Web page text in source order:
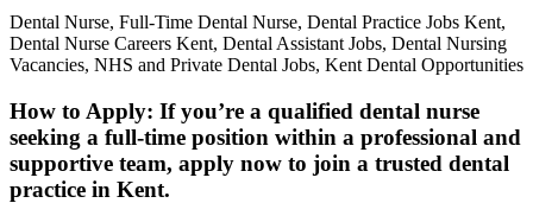
Dental Nurse, Full-Time Dental Nurse, Dental Practice Jobs Kent,
Dental Nurse Careers Kent, Dental Assistant Jobs, Dental Nursing
Vacancies, NHS and Private Dental Jobs, Kent Dental Opportunities
How to Apply: If you’re a qualified dental nurse
seeking a full-time position within a professional and
supportive team, apply now to join a trusted dental
practice in Kent.